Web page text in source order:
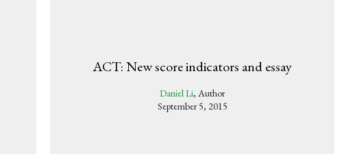
ACT: New score indicators and essay
Daniel Li, Author
September 5, 2015